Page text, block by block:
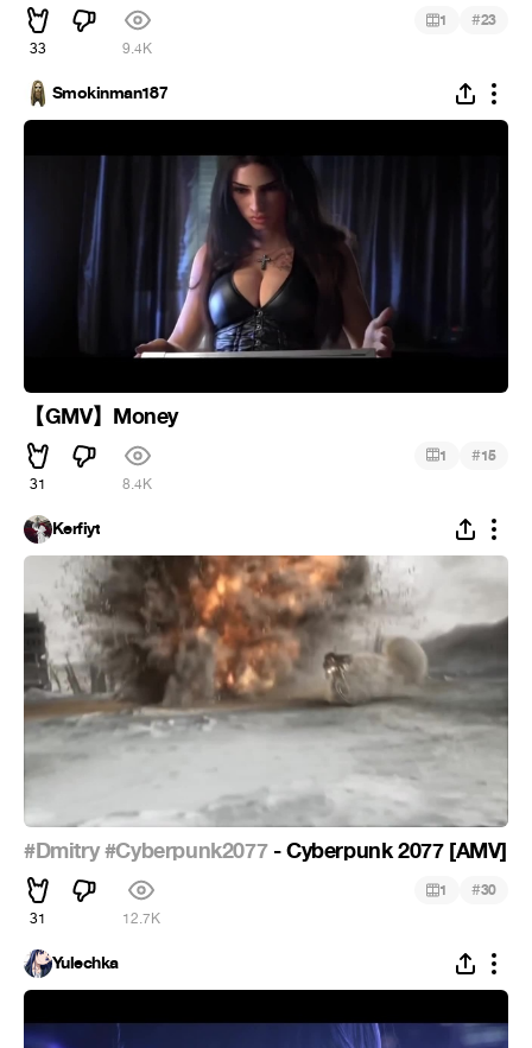
33 9.4K
1 #23
Smokinman187
【GMV】Money
31 8.4K
1 #15
Kerfiyt
#Dmitry#Cyberpunk2077- Cyberpunk 2077 [AMV]
31 12.7K
1 #30
Yulechka